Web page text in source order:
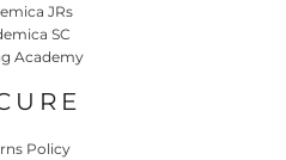
JRs
SC
Academy
Policy